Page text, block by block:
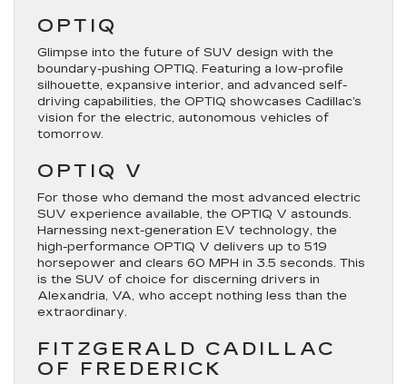
OPTIQ
Glimpse into the future of SUV design with the
boundary-pushing OPTIQ. Featuring a low-profile
silhouette, expansive interior, and advanced self-
driving capabilities, the OPTIQ showcases Cadillac’s
vision for the electric, autonomous vehicles of
tomorrow.
OPTIQ V
For those who demand the most advanced electric
SUV experience available, the OPTIQ V astounds.
Harnessing next-generation EV technology, the
high-performance OPTIQ V delivers up to 519
horsepower and clears 60 MPH in 3.5 seconds. This
is the SUV of choice for discerning drivers in
Alexandria, VA, who accept nothing less than the
extraordinary.
FITZGERALD CADILLAC
OF FREDERICK